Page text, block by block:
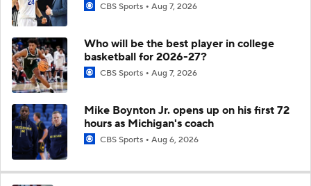
CBS Sports Aug 7, 2026
Who will be the best player in college
basketball for 2026-27?
CBS Sports Aug 7, 2026
Mike Boynton Jr. opens up on his first 72
hours as Michigan's coach
CBS Sports Aug 6, 2026